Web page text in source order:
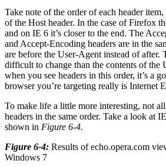
Take note of the order of each header
of the Host header. In the case of Firefox
and on IE 6 it’s closer to the end. The
and Accept-Encoding headers are in the
are before the User-Agent instead of after.
difficult to change than the contents of the
when you see headers in this order, it’s a
browser you’re targeting really is Internet
To make life a little more interesting, not
headers in the same order. Take a look at
shown in Figure 6-4.
Figure 6-4: Results of echo.opera.com
Windows 7